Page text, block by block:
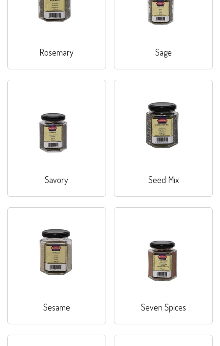
Rosemary Sage
Savory Seed Mix
Sesame Seven Spices